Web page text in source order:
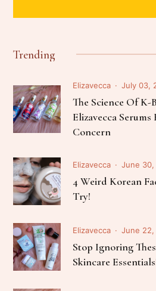
Trending
Elizavecca July 03,
The Science Of K-
Elizavecca
Concern
Elizavecca June
4 Weird Korean
Try!
Elizavecca June
Stop Ignoring
Skincare